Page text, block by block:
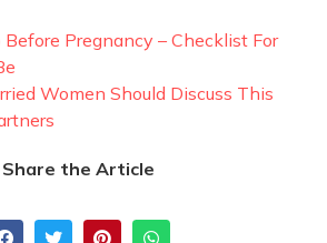
Pregnancy – Checklist For
Women Should Discuss This
Share the Article